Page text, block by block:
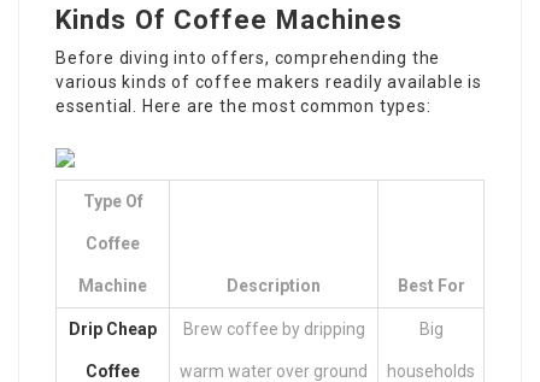
Kinds Of Coffee Machines
Before diving into offers, comprehending the
various kinds of coffee makers readily available is
essential. Here are the most common types:
Type Of
Coffee
Machine Description Best For
Drip Cheap
Coffee
Brew coffee by dripping
warm water over ground
Big
households